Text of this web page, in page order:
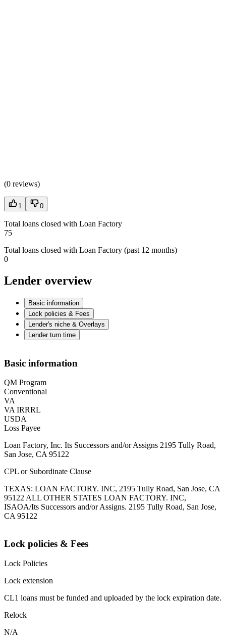
(0 reviews)
1 0
Total loans closed with Loan Factory
75
Total loans closed with Loan Factory (past 12 months)
0
Lender overview
Basic information
Lock policies & Fees
Lender's niche & Overlays
Lender turn time
Basic information
QM Program
Conventional
VA
VA IRRRL
USDA
Loss Payee
Loan Factory, Inc. Its Successors and/or Assigns 2195 Tully Road,
San Jose, CA 95122
CPL or Subordinate Clause
TEXAS: LOAN FACTORY. INC, 2195 Tully Road, San Jose, CA
95122 ALL OTHER STATES LOAN FACTORY. INC,
ISAOA/Its Successors and/or Assigns. 2195 Tully Road, San Jose,
CA 95122
Lock policies & Fees
Lock Policies
Lock extension
CL1 loans must be funded and uploaded by the lock expiration date.
Relock
N/A